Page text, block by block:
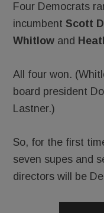
Four Democrats
incumbent Scott
Whitlow and
All four won.
board president
Lastner.)
So, for the first
seven supes and
directors will be